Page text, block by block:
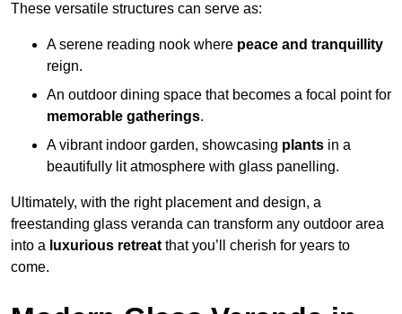
These versatile structures can serve as:
A serene reading nook where peace and tranquillity
reign.
An outdoor dining space that becomes a focal point for
memorable gatherings.
A vibrant indoor garden, showcasing plants in a
beautifully lit atmosphere with glass panelling.
Ultimately, with the right placement and design, a
freestanding glass veranda can transform any outdoor area
into a luxurious retreat that you’ll cherish for years to
come.